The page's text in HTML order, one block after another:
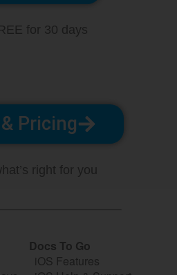
for 30 days
Pricing
right for you
Docs To Go
iOS Features